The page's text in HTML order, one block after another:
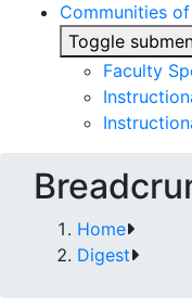
Communities
Toggle
Faculty
Home
Digest